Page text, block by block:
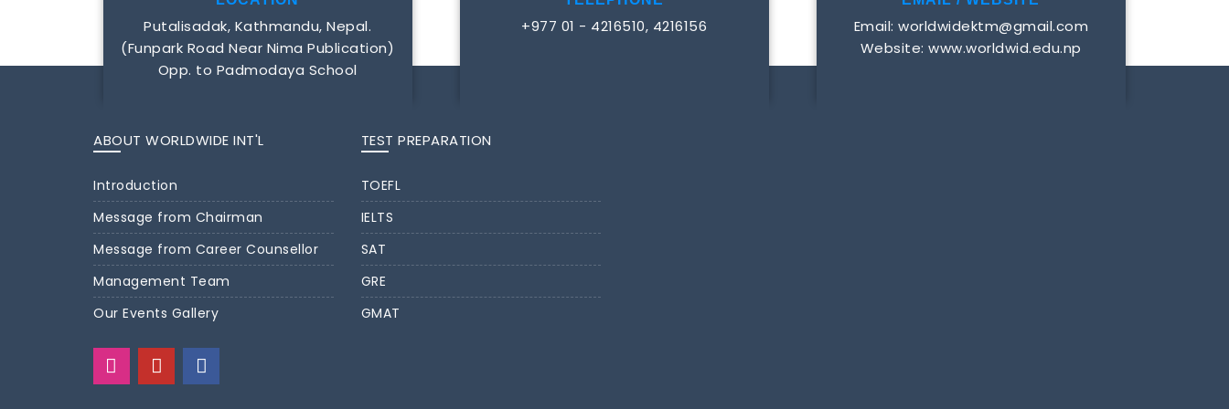
Putalisadak, Kathmandu, Nepal.
(Funpark Road Near Nima Publication)
Opp. to Padmodaya School
+977 01 - 4216510, 4216156
Email: worldwidektm@gmail.com
Website: www.worldwid.edu.np
ABOUT WORLDWIDE INT'L
Introduction
Message from Chairman
Message from Career Counsellor
Management Team
Our Events Gallery
TEST PREPARATION
TOEFL
IELTS
SAT
GRE
GMAT